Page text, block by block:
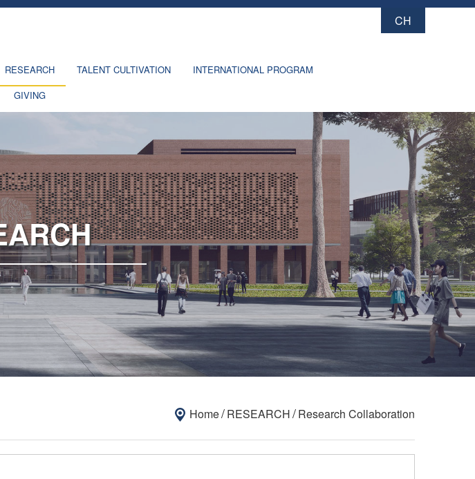
CH
RESEARCH TALENT CULTIVATION
INTERNATIONAL PROGRAM
GIVING
Home/RESEARCH/Research Collaboration